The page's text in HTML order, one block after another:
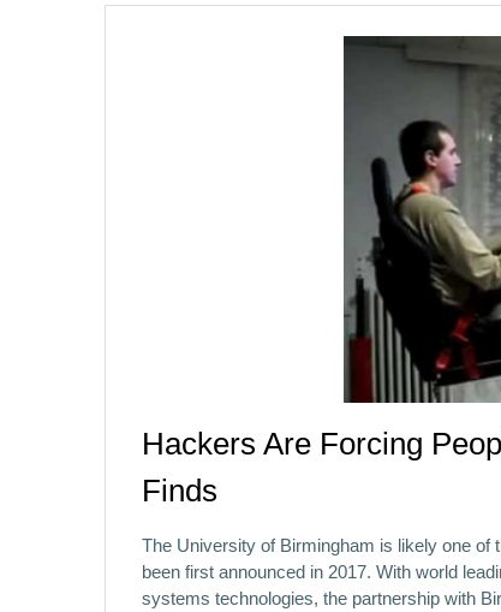
Hackers Are Forcing
Finds
The University of Birmingham is likely one of
been first announced in 2017. With world
systems technologies, the partnership with